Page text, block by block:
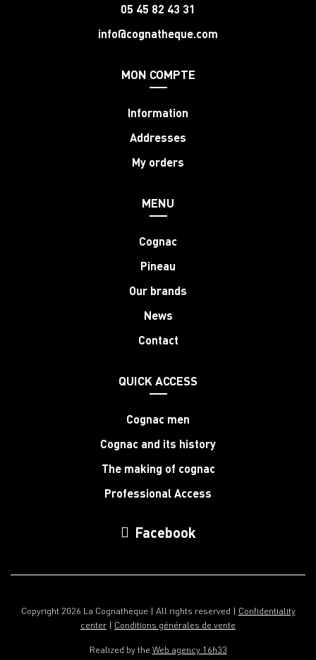
05 45 82 43 31
info@cognatheque.com
MON COMPTE
Information
Addresses
My orders
MENU
Cognac
Pineau
Our brands
News
Contact
QUICK ACCESS
Cognac men
Cognac and its history
The making of cognac
Professional Access
Facebook
Copyright 2026 La Cognathèque | All rights reserved | Confidentiality
center | Conditions générales de vente
Realized by the Web agency 16h33